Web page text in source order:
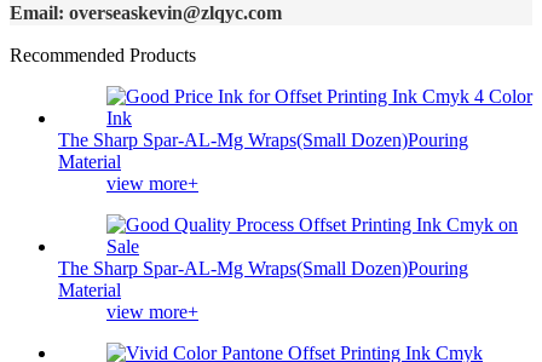
Email: overseaskevin@zlqyc.com
Recommended Products
The Sharp Spar-AL-Mg Wraps(Small Dozen)Pouring
Material
view more+
The Sharp Spar-AL-Mg Wraps(Small Dozen)Pouring
Material
view more+